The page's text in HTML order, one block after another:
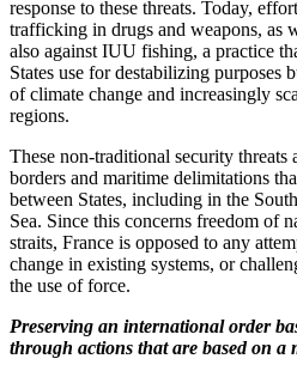
response to these threats. Today,
trafficking in drugs and weapons, as
also against IUU fishing, a practice
States use for destabilizing purposes
of climate change and increasingly
regions.
These non‑traditional security
borders and maritime delimitations
between States, including in the
Sea. Since this concerns freedom of
straits, France is opposed to any
change in existing systems, or
the use of force.
Preserving an international order
through actions that are based on a